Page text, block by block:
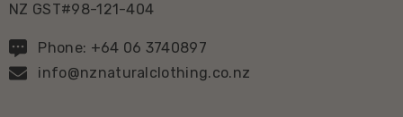
NZ GST#98-121-404
Phone: +64 06 3740897
info@nznaturalclothing.co.nz